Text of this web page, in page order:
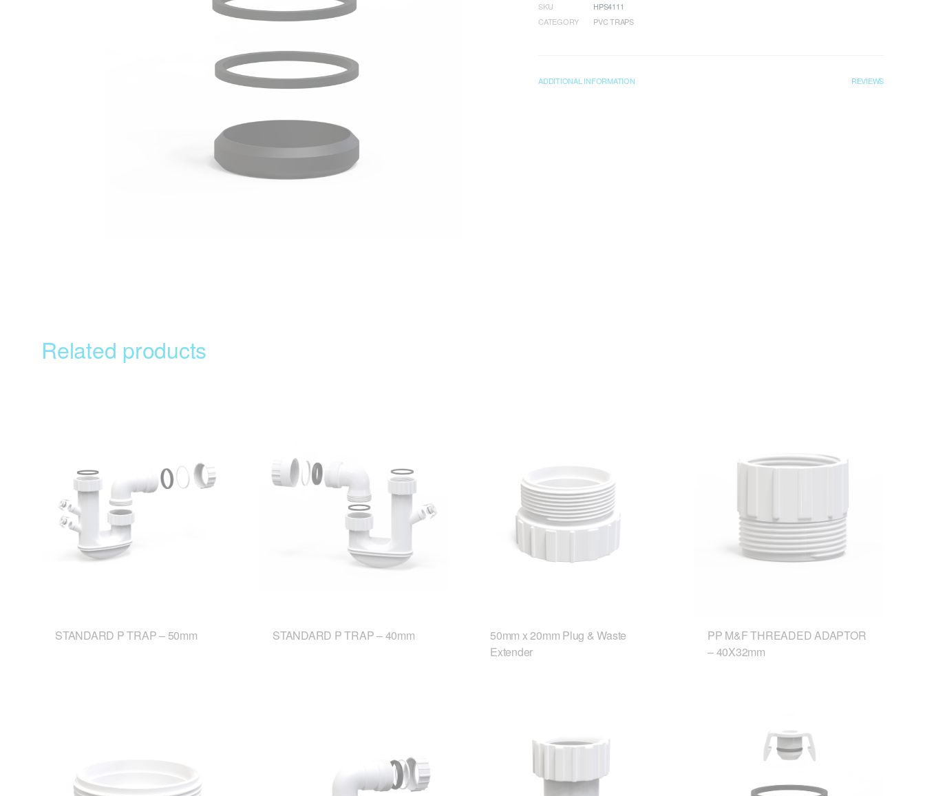
SKU
HPS4111
CATEGORY
PVC TRAPS
ADDITIONAL INFORMATION REVIEWS
Related products
STANDARD P TRAP – 50mm STANDARD P TRAP – 40mm
50mm x 20mm Plug & Waste
Extender
PP M&F THREADED ADAPTOR
– 40X32mm